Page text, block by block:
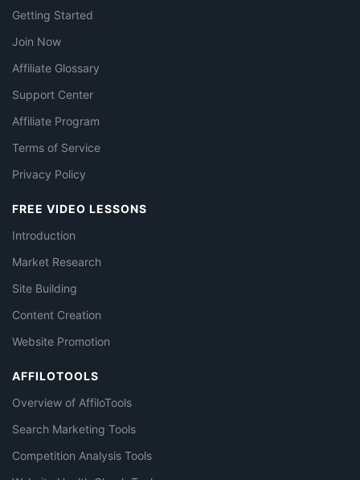
Getting Started
Join Now
Affiliate Glossary
Support Center
Affiliate Program
Terms of Service
Privacy Policy
FREE VIDEO LESSONS
Introduction
Market Research
Site Building
Content Creation
Website Promotion
AFFILOTOOLS
Overview of AffiloTools
Search Marketing Tools
Competition Analysis Tools